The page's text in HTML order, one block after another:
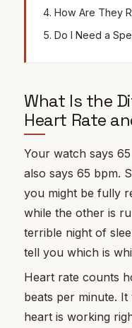
How Are They
Do I Need a
What Is the
Heart Rate
Your watch says
also says 65 bpm.
you might be fully
while the other is
terrible night of
tell you which is
Heart rate counts
beats per minute.
heart is working